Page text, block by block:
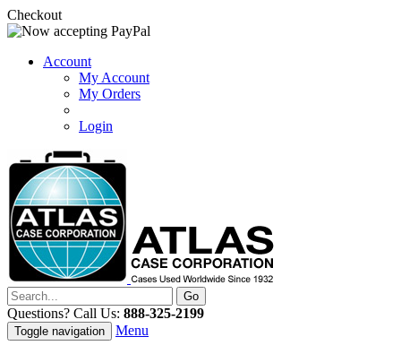
Checkout
Account
My Account
My Orders
Login
Questions? Call Us: 888-325-2199
Toggle navigation Menu